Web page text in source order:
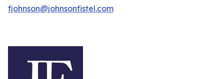
fjohnson@johnsonfistel.com